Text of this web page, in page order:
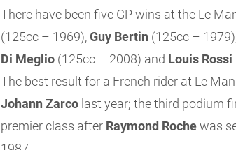
There have been five GP wins at the Le
(125cc – 1969),Guy Bertin (125cc –
Di Meglio (125cc – 2008) and Louis Rossi
The best result for a French rider at Le
Johann Zarco last year; the third podium
premier class after Raymond Rochewas